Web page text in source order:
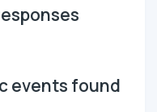
events found